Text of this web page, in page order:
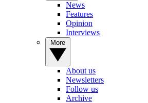
News
Features
Opinion
Interviews
About us
Newsletters
Follow us
Archive